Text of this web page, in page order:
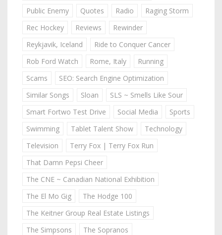
Public Enemy
Quotes Radio
Raging Storm
Rec Hockey
Reviews
Rewinder
Reykjavik, Iceland
Ride to Conquer Cancer
Rob Ford Watch
Rome, Italy
Running
Scams
SEO: Search Engine Optimization
Similar Songs
Sloan
SLS ~ Smells Like Sour
Smart Fortwo Test Drive
Social Media
Sports
Swimming
Tablet Talent Show
Technology
Television
Terry Fox | Terry Fox Run
That Damn Pepsi Cheer
The CNE ~ Canadian National Exhibition
The El Mo Gig
The Hodge 100
The Keitner Group Real Estate Listings
The Simpsons
The Sopranos